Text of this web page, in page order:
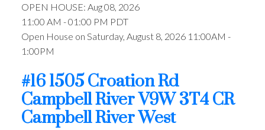
OPEN HOUSE: Aug 08, 2026
11:00 AM - 01:00 PM PDT
Open House on Saturday, August 8, 2026 11:00AM -
1:00PM
#16 1505 Croation Rd
Campbell RiverV9W 3T4CR
Campbell River West